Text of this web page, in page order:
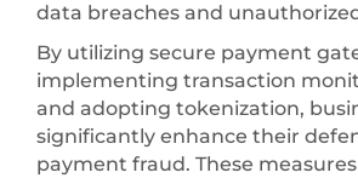
data breaches and
By utilizing secure payment
implementing transaction
and adopting tokenization,
significantly enhance their
payment fraud. These